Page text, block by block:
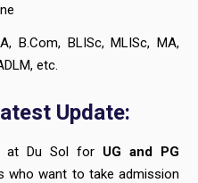
B.Com, BLISc, MLISc, MA,
etc.
Update:
at Du Sol for UG and PG
who want to take admission